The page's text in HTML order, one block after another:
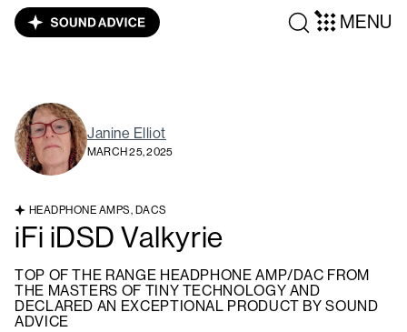
MENU
Janine Elliot
MARCH 25, 2025
HEADPHONE AMPS, DACS
iFi iDSD Valkyrie
TOP OF THE RANGE HEADPHONE AMP/DAC FROM
THE MASTERS OF TINY TECHNOLOGY AND
DECLARED AN EXCEPTIONAL PRODUCT BY SOUND
ADVICE